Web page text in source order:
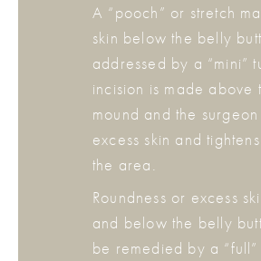
A “pooch” or stretch
skin below the belly
addressed by a “mini”
incision is made above
mound and the
excess skin and
the area.
Roundness or excess
and below the belly
be remedied by a “full”